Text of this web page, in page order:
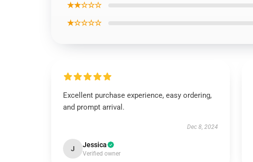
★★☆☆☆
★☆☆☆☆
Excellent purchase experience, easy ordering,
and prompt arrival.
Dec 8, 2024
J Jessica
Verified owner